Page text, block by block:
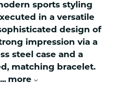
sports styling
in a versatile
design of
impression via a
steel case and a
matching bracelet.
... more